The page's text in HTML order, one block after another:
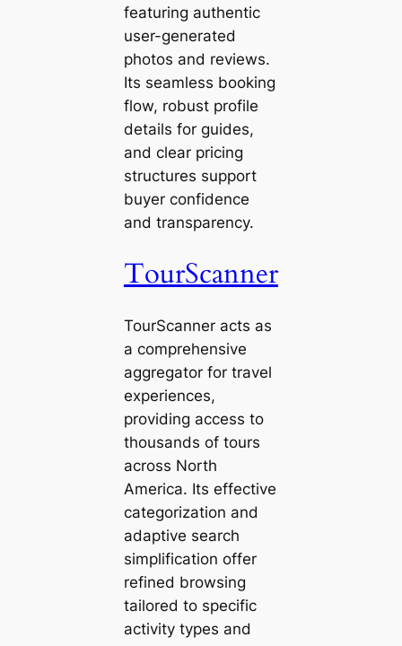
featuring authentic
user-generated
photos and reviews.
Its seamless booking
flow, robust profile
details for guides,
and clear pricing
structures support
buyer confidence
and transparency.
TourScanner
TourScanner acts as
a comprehensive
aggregator for travel
experiences,
providing access to
thousands of tours
across North
America. Its effective
categorization and
adaptive search
simplification offer
refined browsing
tailored to specific
activity types and